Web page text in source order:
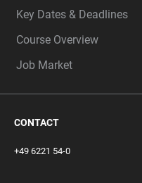
Key Dates & Deadlines
Course Overview
Job Market
CONTACT
+49 6221 54-0